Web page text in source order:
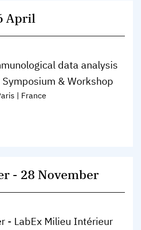
April
data analysis
& Workshop
| France
- 28 November
- LabEx Milieu Intérieur